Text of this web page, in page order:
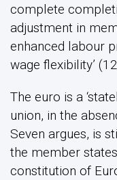
complete
adjustment in
enhanced labour
wage flexibility’
The euro is a
union, in the
Seven argues, is
the member
constitution of